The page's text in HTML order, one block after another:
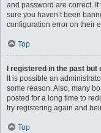
and password are correct.
sure you haven’t been
configuration error on their
Top
I registered in the past
It is possible an
some reason. Also, many
posted for a long time to
try registering again and
Top